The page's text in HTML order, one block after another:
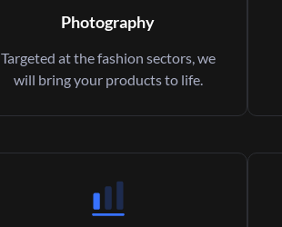
Photography
Targeted at the fashion sectors, we
will bring your products to life.